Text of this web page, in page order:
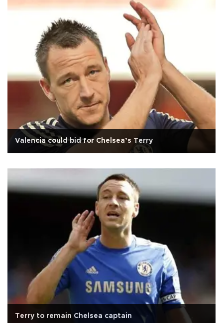
Valencia could bid for Chelsea’s Terry
Terry to remain Chelsea captain